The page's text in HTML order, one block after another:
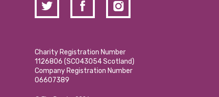
Charity Registration Number
1126806 (SCO43054 Scotland)
Company Registration Number
06607389